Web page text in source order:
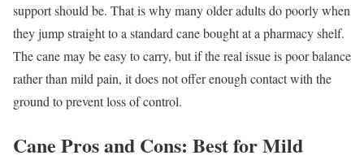
support should be. That is why many older adults do poorly when
they jump straight to a standard cane bought at a pharmacy shelf.
The cane may be easy to carry, but if the real issue is poor balance
rather than mild pain, it does not offer enough contact with the
ground to prevent loss of control.
Cane Pros and Cons: Best for Mild